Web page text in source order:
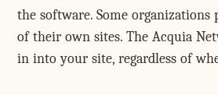
the software. Some organizations
of their own sites. The Acquia
in into your site, regardless of